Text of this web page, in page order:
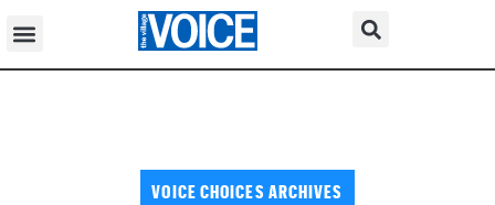
VOICE CHOICES ARCHIVES